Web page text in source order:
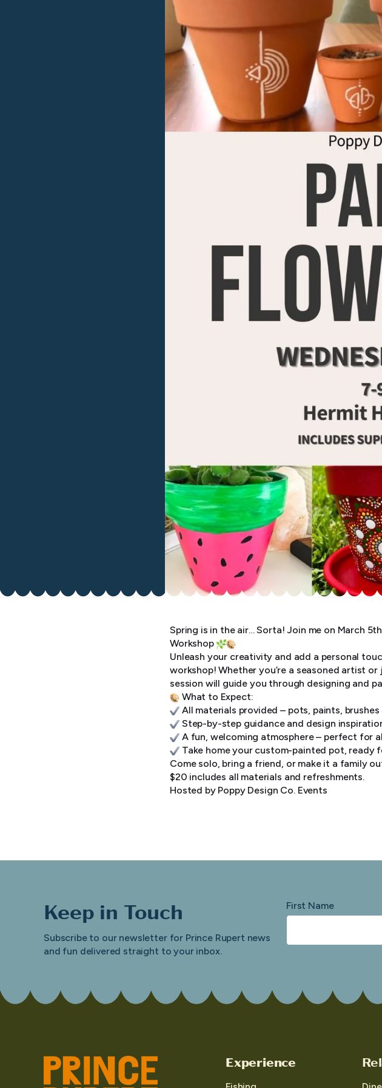
Spring is in the air… Sorta! Join me on March
Workshop
Unleash your creativity and add a personal
workshop! Whether you’re a seasoned artist
session will guide you through designing and
What to Expect:
All materials provided – pots, paints, brushes
Step-by-step guidance and design
A fun, welcoming atmosphere – perfect for
Take home your custom-painted pot, ready
Come solo, bring a friend, or make it a family
$20 includes all materials and refreshments.
Hosted by Poppy Design Co. Events
Keep in Touch
Subscribe to our newsletter for Prince Rupert news
and fun delivered straight to your inbox.
First Name
Experience